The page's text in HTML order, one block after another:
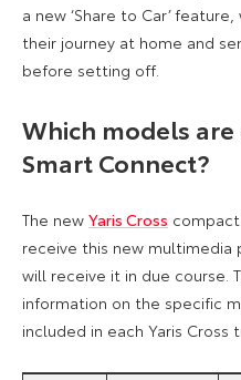
a new ‘Share to Car’
their journey at home and
before setting off.
Which models
Smart Connect?
The new Yaris Cross
receive this new
will receive it in due course.
information on the specific
included in each Yaris Cross